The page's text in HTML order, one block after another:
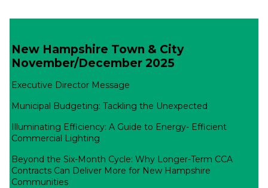
New Hampshire Town & City
November/December 2025
Executive Director Message
Municipal Budgeting: Tackling the Unexpected
Illuminating Efficiency: A Guide to Energy- Efficient
Commercial Lighting
Beyond the Six-Month Cycle: Why Longer-Term CCA
Contracts Can Deliver More for New Hampshire
Communities